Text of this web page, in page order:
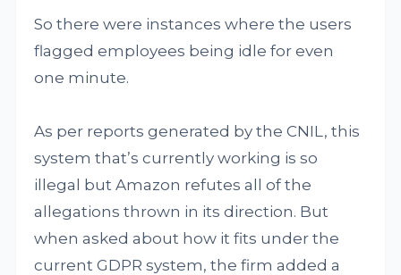
So there were instances where the users
flagged employees being idle for even
one minute.
As per reports generated by the CNIL, this
system that’s currently working is so
illegal but Amazon refutes all of the
allegations thrown in its direction. But
when asked about how it fits under the
current GDPR system, the firm added a